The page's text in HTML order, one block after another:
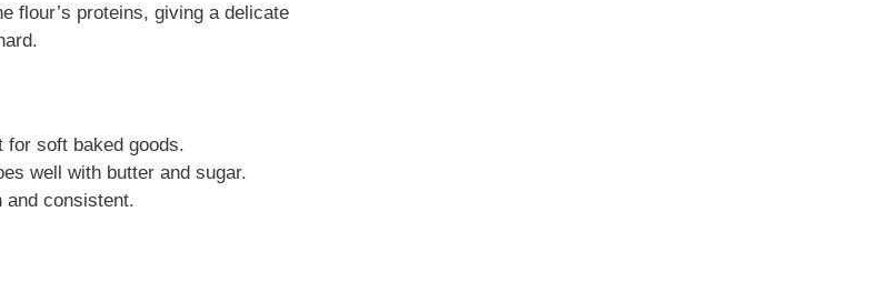
flour’s proteins, giving a delicate
for soft baked goods.
well with butter and sugar.
and consistent.